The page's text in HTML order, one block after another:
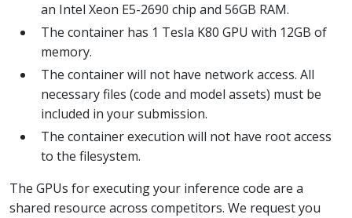
an Intel Xeon E5-2690 chip and 56GB RAM.
The container has 1 Tesla K80 GPU with 12GB of
memory.
The container will not have network access. All
necessary files (code and model assets) must be
included in your submission.
The container execution will not have root access
to the filesystem.
The GPUs for executing your inference code are a
shared resource across competitors. We request you